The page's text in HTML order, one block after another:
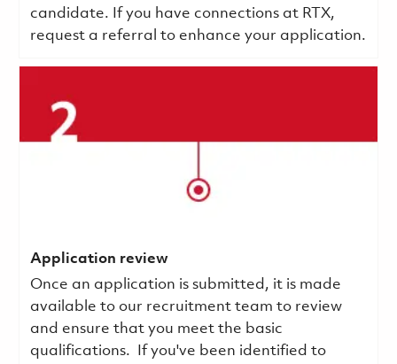
candidate. If you have connections at RTX,
request a referral to enhance your application.
Application review
Once an application is submitted, it is made
available to our recruitment team to review
and ensure that you meet the basic
qualifications.
If you've been identified to